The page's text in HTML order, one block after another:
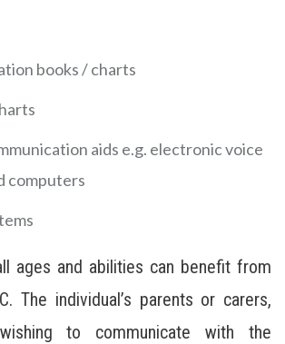
books / charts
aids e.g. electronic voice
computers
ages and abilities can benefit from
The individual’s parents or carers,
to communicate with the